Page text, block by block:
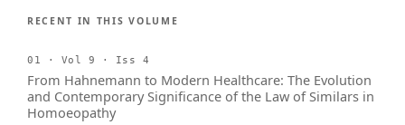
RECENT IN THIS VOLUME
01 · Vol 9 · Iss 4
From Hahnemann to Modern Healthcare: The Evolution
and Contemporary Significance of the Law of Similars in
Homoeopathy